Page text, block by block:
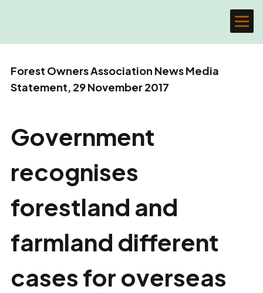
Forest Owners Association News Media
Statement, 29 November 2017
Government
recognises
forestland and
farmland different
cases for overseas